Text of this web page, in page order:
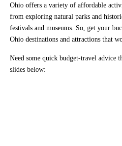
Ohio offers a variety of affordable
from exploring natural parks and
festivals and museums. So, get your
Ohio destinations and attractions that
Need some quick budget-travel advice
slides below: